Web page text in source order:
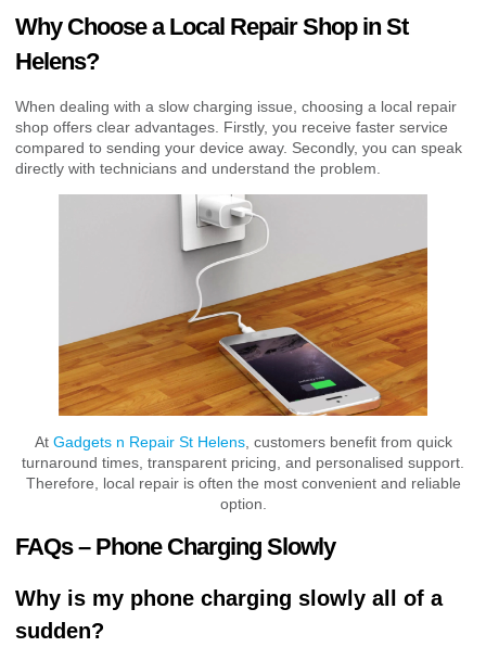
Why Choose a Local Repair Shop in St
Helens?
When dealing with a slow charging issue, choosing a local repair
shop offers clear advantages. Firstly, you receive faster service
compared to sending your device away. Secondly, you can speak
directly with technicians and understand the problem.
At Gadgets n Repair St Helens, customers benefit from quick
turnaround times, transparent pricing, and personalised support.
Therefore, local repair is often the most convenient and reliable
option.
FAQs – Phone Charging Slowly
Why is my phone charging slowly all of a
sudden?